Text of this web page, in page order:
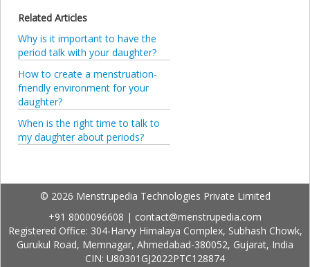
Related Articles
Why is it important to have the
period talk with your daughter?
How to create a menstruation-
friendly environment for your
daughter?
When is the right time to talk to
my daughter about periods?
© 2026 Menstrupedia Technologies Private Limited
+91 8000096608 | contact@menstrupedia.com
Registered Office: 304-Harvy Himalaya Complex, Subhash Chowk,
Gurukul Road, Memnagar, Ahmedabad-380052, Gujarat, India
CIN: U80301GJ2022PTC128874